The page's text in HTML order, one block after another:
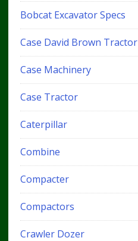
Bobcat Excavator Specs
Case David Brown Tractor
Case Machinery
Case Tractor
Caterpillar
Combine
Compacter
Compactors
Crawler Dozer